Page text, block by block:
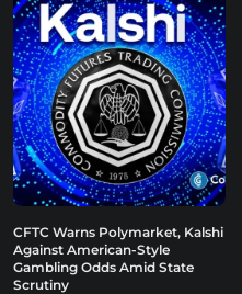
CFTC Warns Polymarket, Kalshi
Against American-Style
Gambling Odds Amid State
Scrutiny